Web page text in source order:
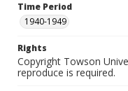
Time Period
1940-1949
Rights
Copyright Towson
reproduce is required.